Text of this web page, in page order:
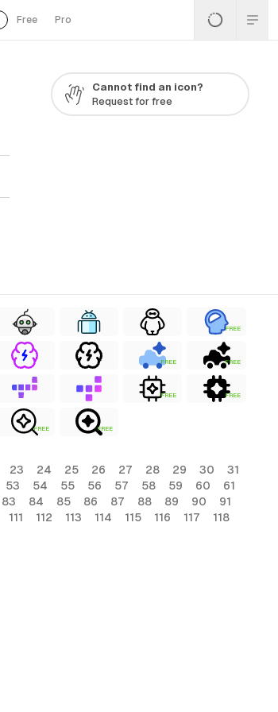
Free Pro
Cannot find an icon?
Request for free
FREE
FREE FREE
FREE FREE
FREE FREE
23 24 25 26 27 28 29 30
31
53 54 55 56 57 58 59 60
61
83 84 85 86 87 88 89 90
91
111 112 113 114 115 116 117
118